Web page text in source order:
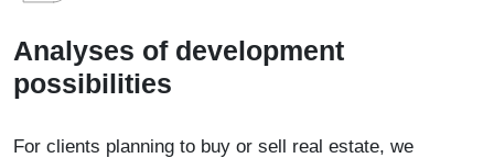
Analyses of development
possibilities
For clients planning to buy or sell real estate, we